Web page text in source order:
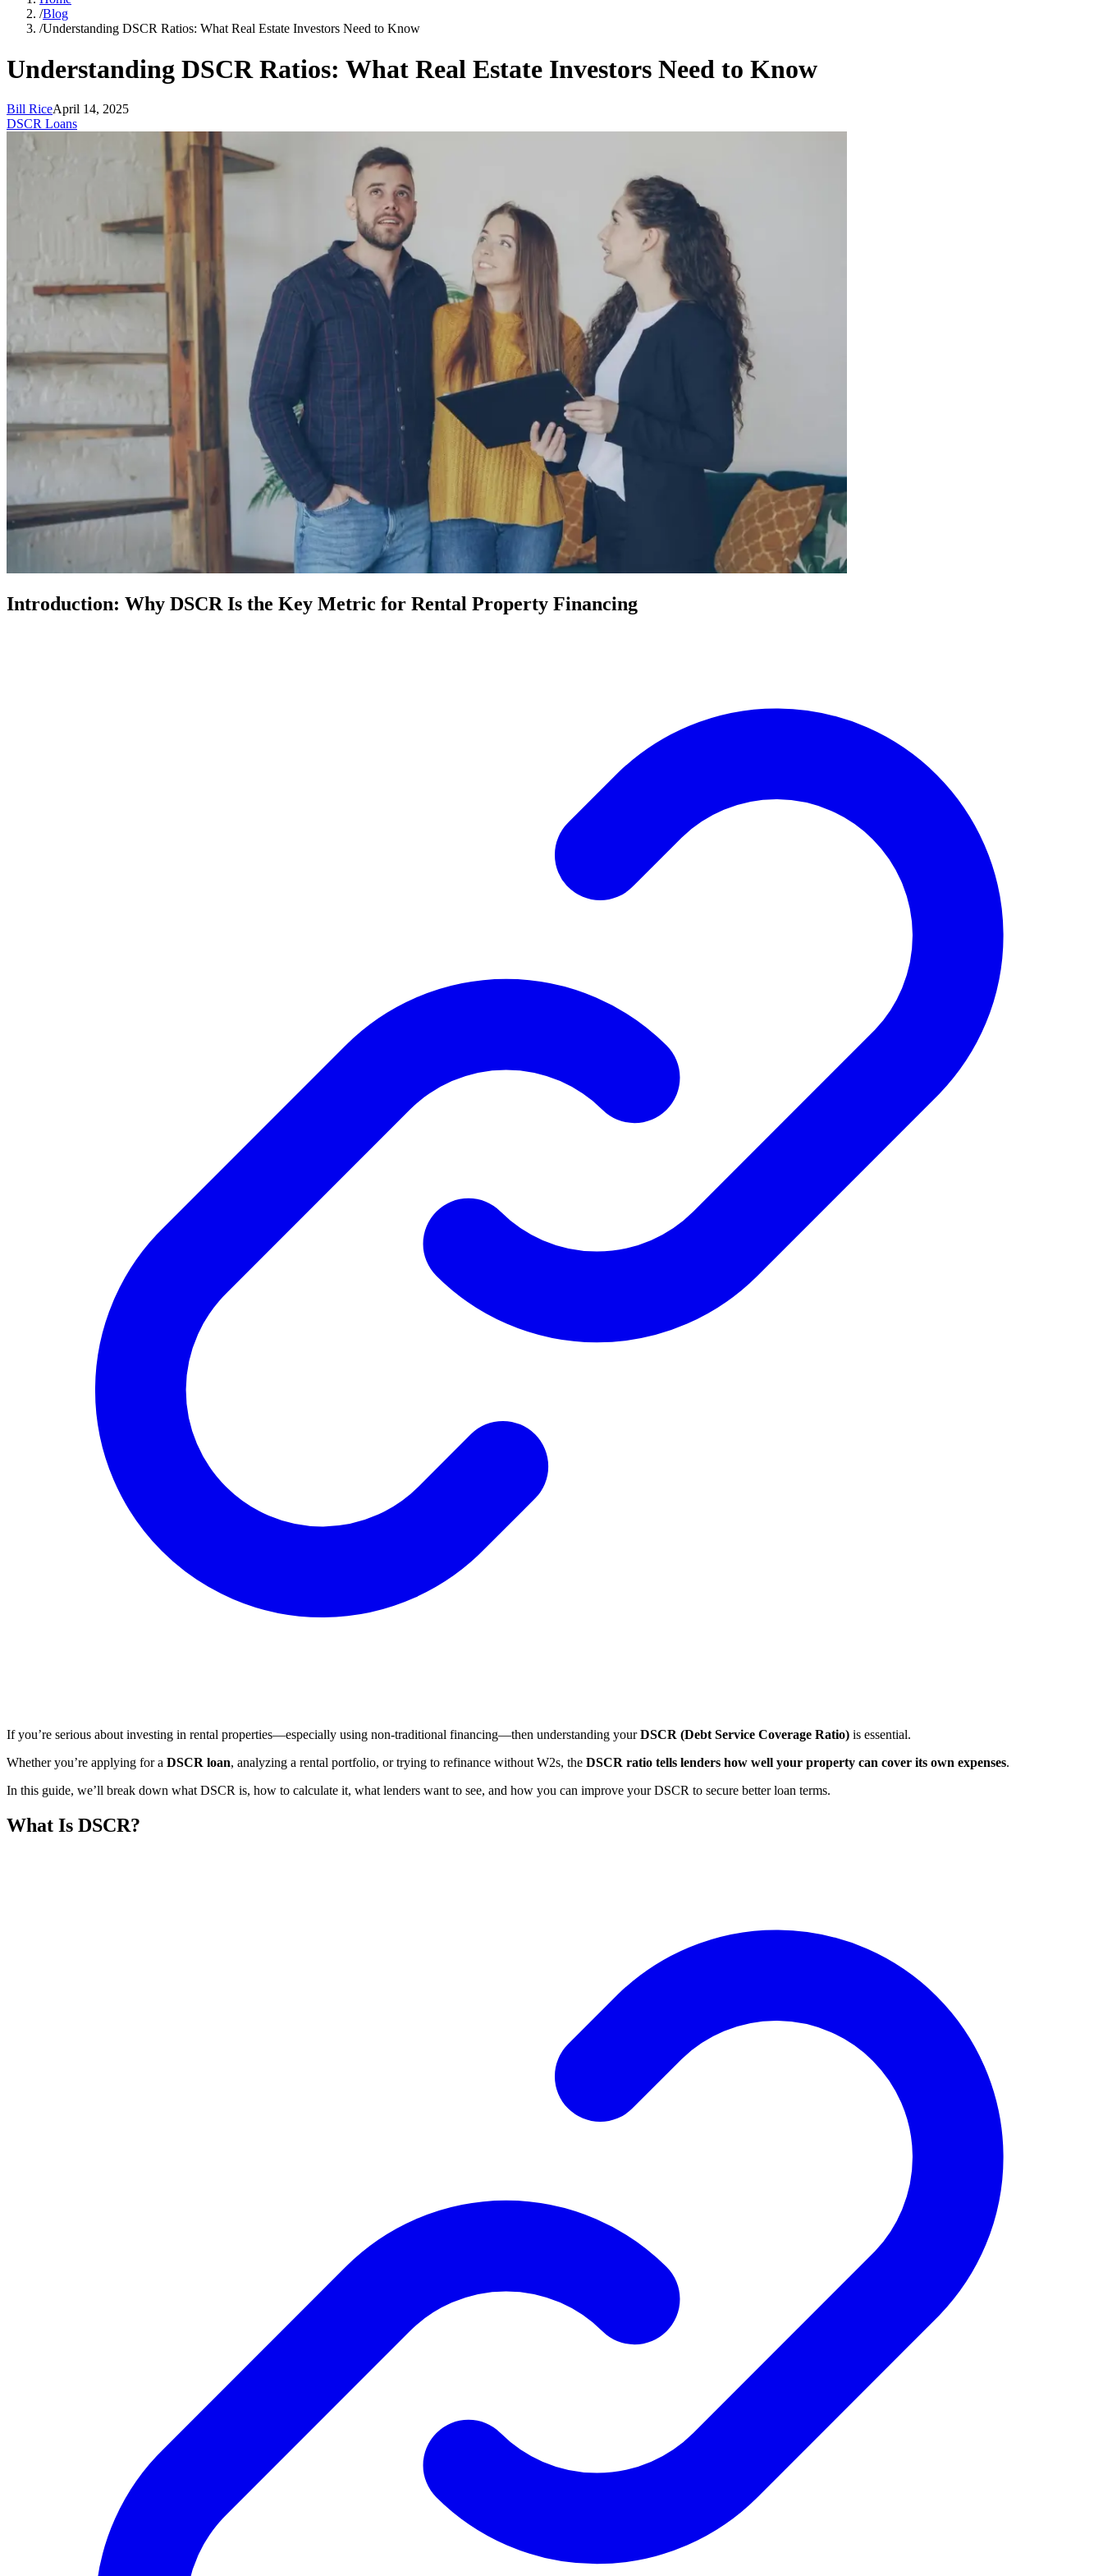
/Blog
/Understanding DSCR Ratios: What Real Estate Investors Need to Know
Understanding DSCR Ratios: What Real Estate Investors Need to Know
Bill RiceApril 14, 2025
DSCR Loans
Introduction: Why DSCR Is the Key Metric for Rental Property Financing
If you’re serious about investing in rental properties—especially using non-traditional financing—then understanding yourDSCR (Debt Service Coverage Ratio) is essential.
Whether you’re applying for a DSCR loan, analyzing a rental portfolio, or trying to refinance without W2s, the DSCR ratio tells lenders how well your property can cover its own expenses.
In this guide, we’ll break down what DSCR is, how to calculate it, what lenders want to see, and how you can improve your DSCR to secure better loan terms.
What Is DSCR?